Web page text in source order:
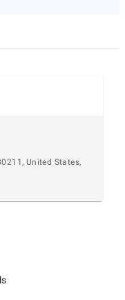
United States,